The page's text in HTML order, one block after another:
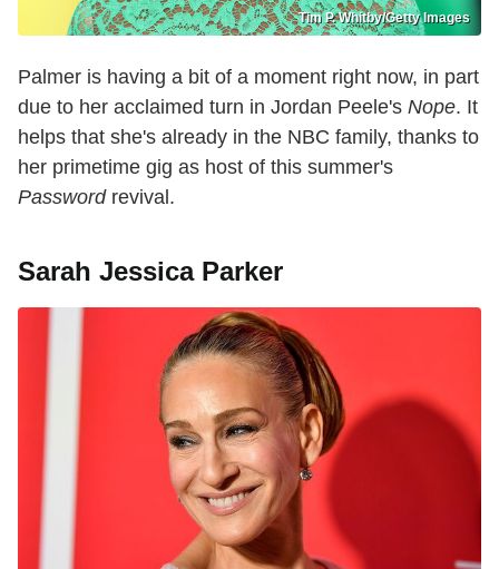
Tim P. Whitby/Getty Images
Palmer is having a bit of a moment right now, in part
due to her acclaimed turn in Jordan Peele's Nope. It
helps that she's already in the NBC family, thanks to
her primetime gig as host of this summer's
Passwordrevival.
Sarah Jessica Parker